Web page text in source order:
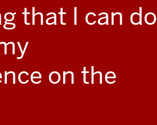
that I can do
on the